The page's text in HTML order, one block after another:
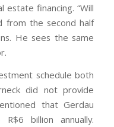
financing. “Will
from the second half
He sees the same
schedule both
did not provide
that Gerdau
billion annually.